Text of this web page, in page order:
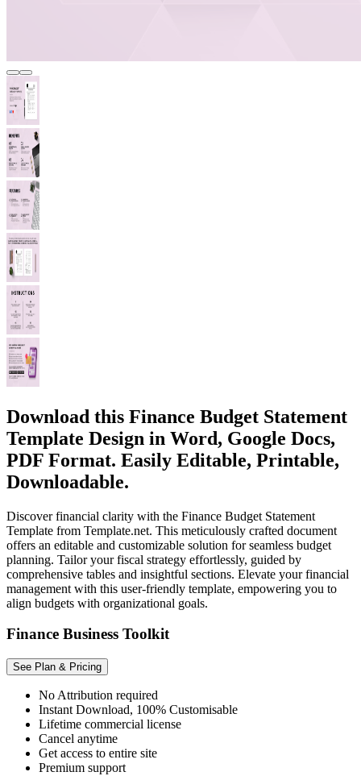
Download this Finance Budget Statement
Template Design in Word, Google Docs,
PDF Format. Easily Editable, Printable,
Downloadable.
Discover financial clarity with the Finance Budget Statement
Template from Template.net. This meticulously crafted document
offers an editable and customizable solution for seamless budget
planning. Tailor your fiscal strategy effortlessly, guided by
comprehensive tables and insightful sections. Elevate your financial
management with this user-friendly template, empowering you to
align budgets with organizational goals.
Finance Business Toolkit
See Plan & Pricing
No Attribution required
Instant Download, 100% Customisable
Lifetime commercial license
Cancel anytime
Get access to entire site
Premium support